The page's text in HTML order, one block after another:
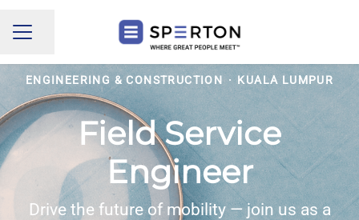
CAREER MENU
Share page
ENGINEERING & CONSTRUCTION · KUALA LUMPUR
Field Service
Engineer
Drive the future of mobility — join us as a